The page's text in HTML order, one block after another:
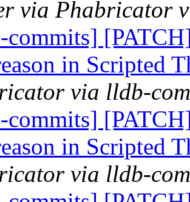
via Phabricator
in Scripted
via lldb-
in Scripted
via lldb-